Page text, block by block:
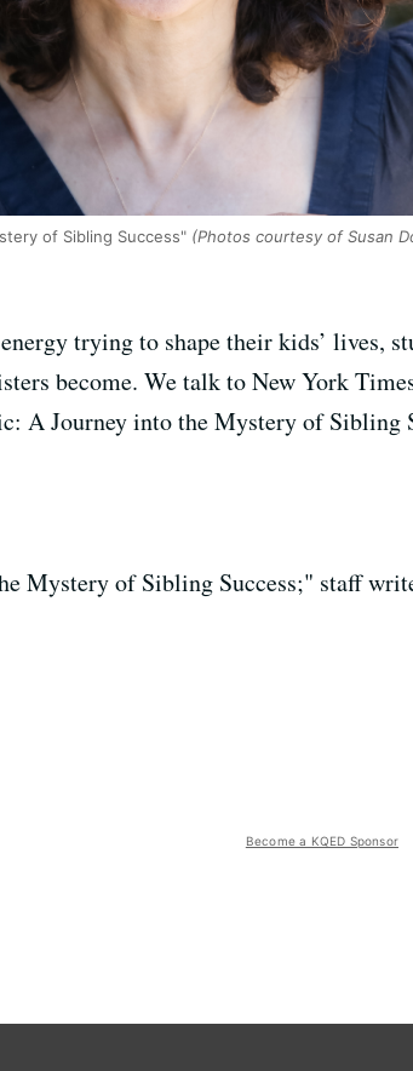
of Sibling Success" (Photos courtesy of Susan
trying to shape their kids’ lives,
become. We talk to New York
A Journey into the Mystery of Sibling
Mystery of Sibling Success;" staff
Become a KQED Sponsor